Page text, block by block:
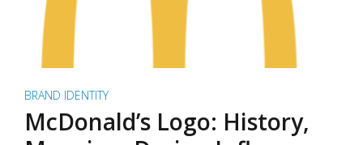
BRAND IDENTITY
McDonald’s Logo: History,